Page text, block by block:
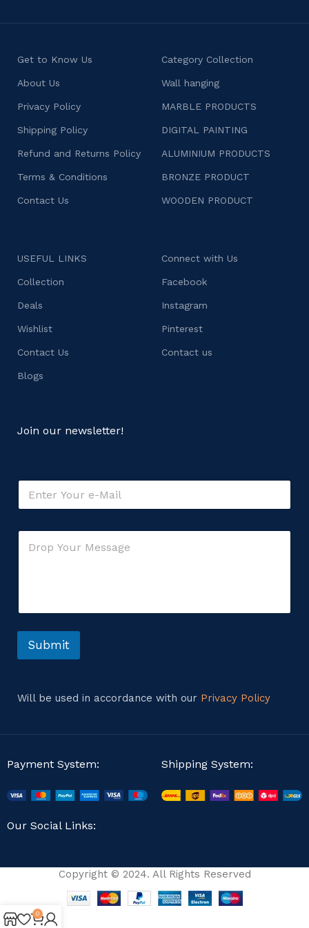
Get to Know Us
About Us
Privacy Policy
Shipping Policy
Refund and Returns Policy
Terms & Conditions
Contact Us
Category Collection
Wall hanging
MARBLE PRODUCTS
DIGITAL PAINTING
ALUMINIUM PRODUCTS
BRONZE PRODUCT
WOODEN PRODUCT
USEFUL LINKS
Collection
Deals
Wishlist
Contact Us
Blogs
Connect with Us
Facebook
Instagram
Pinterest
Contact us
Join our newsletter!
m
E
a
C
t
o
s
e
Submit
Will be used in accordance with our Privacy Policy
Payment System: Shipping System:
Our Social Links:
Copyright © 2024. All Rights Reserved
0